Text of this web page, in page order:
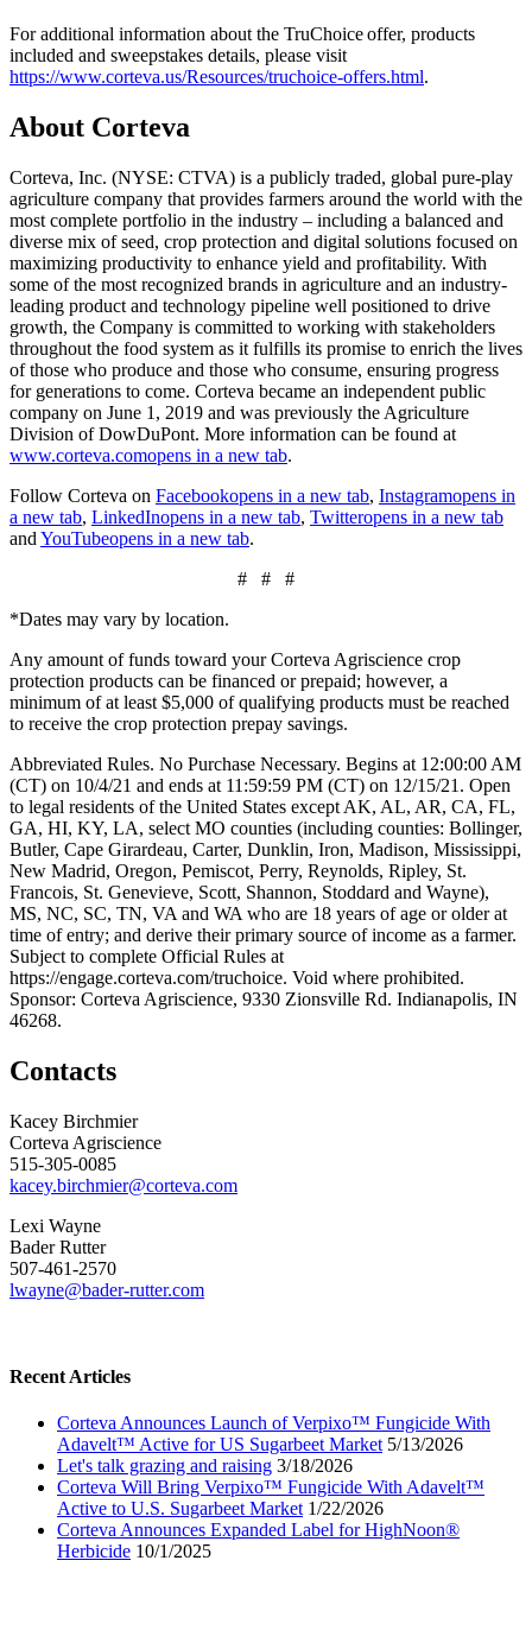
For additional information about the TruChoiceoffer, products
included and sweepstakes details, please visit
https://www.corteva.us/Resources/truchoice-offers.html.
About Corteva
Corteva, Inc. (NYSE: CTVA) is a publicly traded, global pure-play
agriculture company that provides farmers around the world with the
most complete portfolio in the industry – including a balanced and
diverse mix of seed, crop protection and digital solutions focused on
maximizing productivity to enhance yield and profitability. With
some of the most recognized brands in agriculture and an industry-
leading product and technology pipeline well positioned to drive
growth, the Company is committed to working with stakeholders
throughout the food system as it fulfills its promise to enrich the lives
of those who produce and those who consume, ensuring progress
for generations to come. Corteva became an independent public
company on June 1, 2019 and was previously the Agriculture
Division of DowDuPont. More information can be found at
www.corteva.comopens in a new tab.
Follow Corteva on Facebookopens in a new tab, Instagramopens in
a new tab, LinkedInopens in a new tab, Twitteropens in a new tab
and YouTubeopens in a new tab.
# # #
*Dates may vary by location.
Any amount of funds toward your Corteva Agriscience crop
protection products can be financed or prepaid; however, a
minimum of at least $5,000 of qualifying products must be reached
to receive the crop protection prepay savings.
Abbreviated Rules. No Purchase Necessary. Begins at 12:00:00 AM
(CT) on 10/4/21 and ends at 11:59:59 PM (CT) on 12/15/21. Open
to legal residents of the United States except AK, AL, AR, CA, FL,
GA, HI, KY, LA, select MO counties (including counties: Bollinger,
Butler, Cape Girardeau, Carter, Dunklin, Iron, Madison, Mississippi,
New Madrid, Oregon, Pemiscot, Perry, Reynolds, Ripley, St.
Francois, St. Genevieve, Scott, Shannon, Stoddard and Wayne),
MS, NC, SC, TN, VA and WA who are 18 years of age or older at
time of entry; and derive their primary source of income as a farmer.
Subject to complete Official Rules at
https://engage.corteva.com/truchoice. Void where prohibited.
Sponsor: Corteva Agriscience, 9330 Zionsville Rd. Indianapolis, IN
46268.
Contacts
Kacey Birchmier
Corteva Agriscience
515-305-0085
kacey.birchmier@corteva.com
Lexi Wayne
Bader Rutter
507-461-2570
lwayne@bader-rutter.com
Recent Articles
Corteva Announces Launch of Verpixo™ Fungicide With
Adavelt™ Active for US Sugarbeet Market 5/13/2026
Let's talk grazing and raising 3/18/2026
Corteva Will Bring Verpixo™ Fungicide With Adavelt™
Active to U.S. Sugarbeet Market 1/22/2026
Corteva Announces Expanded Label for HighNoon®
Herbicide 10/1/2025